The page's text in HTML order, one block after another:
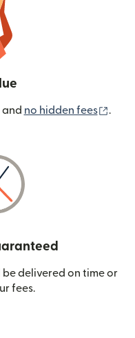
and no hidden fees .
delivered on time or
fees.